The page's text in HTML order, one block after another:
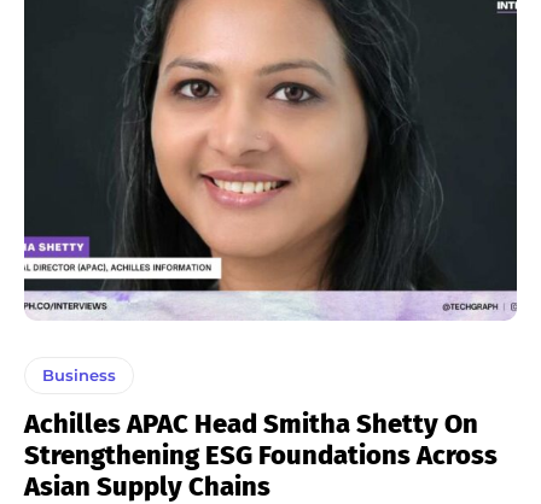
Business
Achilles APAC Head Smitha Shetty On
Strengthening ESG Foundations Across
Asian Supply Chains